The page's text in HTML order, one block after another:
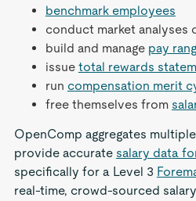
benchmark employees
conduct market analyses
build and manage pay
issue total rewards
run compensation merit
free themselves from
OpenComp aggregates
provide accurate salary data
specifically for a Level 3
real-time, crowd-sourced